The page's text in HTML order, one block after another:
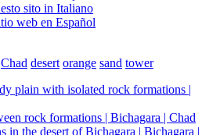
Chad desert orange sand tower